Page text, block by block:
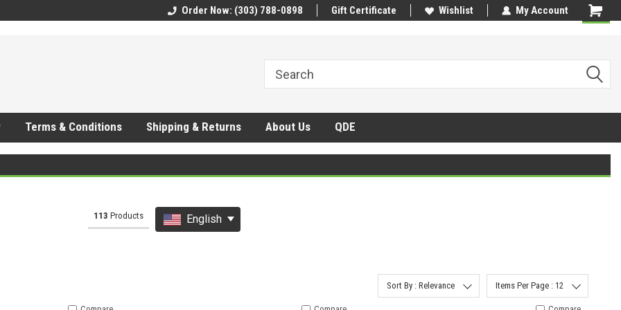
Order Now: (303) 788-0898 Gift Certificate Wishlist My Account
Terms & Conditions Shipping & Returns About Us QDE
113 Products 6Other results
Sort By : Relevance Items Per Page : 12
English